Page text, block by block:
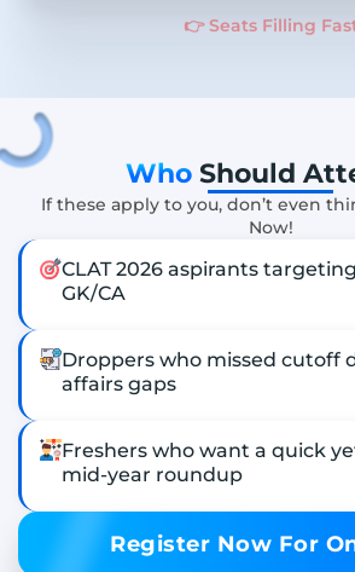
👉 Seats Filling
Who Should
If these apply to you, don’t even
Now!
CLAT 2026 aspirants
GK/CA
Droppers who missed cutoff
affairs gaps
Freshers who want a quick
mid-year roundup
Register Now For